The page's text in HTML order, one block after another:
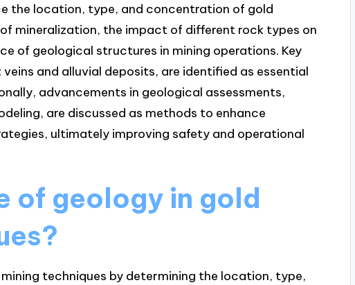
the location, type, and concentration of gold
mineralization, the impact of different rock types on
of geological structures in mining operations. Key
and alluvial deposits, are identified as essential
advancements in geological assessments,
are discussed as methods to enhance
ultimately improving safety and operational
of geology in gold
techniques by determining the location, type,